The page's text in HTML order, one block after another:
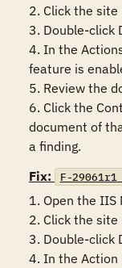
2. Click the
3. Double-click
4. In the
feature is
5. Review the
6. Click the
document of
a finding.
Fix:
F-
1. Open the IIS
2. Click the
3. Double-click
4. In the Action